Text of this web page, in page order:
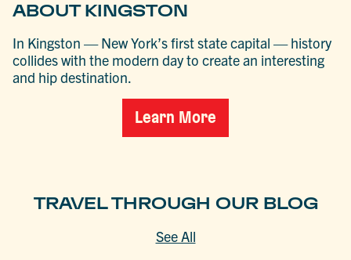
ABOUT KINGSTON
In Kingston — New York’s first state capital — history
collides with the modern day to create an interesting
and hip destination.
Learn More
TRAVEL THROUGH OUR BLOG
See All